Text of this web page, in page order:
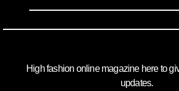
High fashion online magazine here to
updates.